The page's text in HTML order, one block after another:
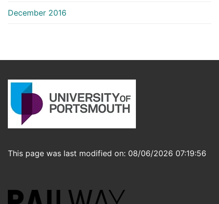
December 2016
This page was last modified on: 08/06/2026 07:19:56